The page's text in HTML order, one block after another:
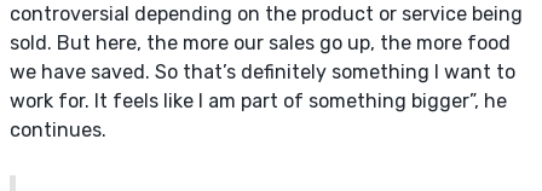
controversial depending on the product or service being
sold. But here, the more our sales go up, the more food
we have saved. So that’s definitely something I want to
work for. It feels like I am part of something bigger”, he
continues.